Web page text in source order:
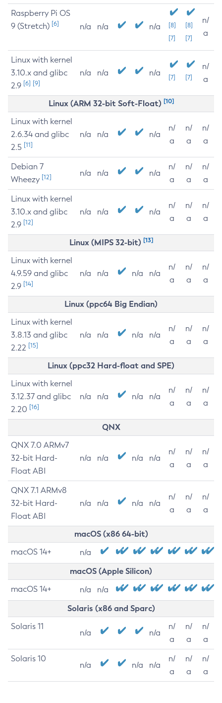
Raspberry Pi OS
9 (Stretch) [6] n/a n/a n/a
[8]
[7]
[8]
[7]
n/
a
Linux with kernel
3.10.x and glibc
2.9 [6] [9]
n/a n/a n/a [7] [7]
n/
a
Linux (ARM 32-bit Soft-Float) [10]
Linux with kernel
2.6.34 and glibc
2.5 [11]
n/a n/a n/a
n/
a
n/
a
n/
a
Debian 7
Wheezy [12] n/a n/a n/a
n/
a
n/
a
n/
a
Linux with kernel
3.10.x and glibc
2.9 [12]
n/a n/a n/a
n/
a
n/
a
n/
a
Linux (MIPS 32-bit) [13]
Linux with kernel
4.9.59 and glibc
2.9 [14]
n/a n/a n/a n/a
n/
a
n/
a
n/
a
Linux (ppc64 Big Endian)
Linux with kernel
3.8.13 and glibc
2.22 [15]
n/a n/a n/a n/a
n/
a
n/
a
n/
a
Linux (ppc32 Hard-float and SPE)
Linux with kernel
3.12.37 and glibc
2.20 [16]
n/a n/a n/a n/a
n/
a
n/
a
n/
a
QNX
QNX 7.0 ARMv7
32-bit Hard-
Float ABI
n/a n/a n/a n/a
n/
a
n/
a
n/
a
QNX 7.1 ARMv8
32-bit Hard-
Float ABI
n/a n/a n/a n/a
n/
a
n/
a
n/
a
macOS (x86 64-bit)
macOS 14+ n/a
macOS (Apple Silicon)
macOS 14+ n/a n/a
Solaris (x86 and Sparc)
Solaris 11
n/a n/a
n/
a
n/
a
n/
a
Solaris 10
n/a n/a n/a
n/
a
n/
a
n/
a